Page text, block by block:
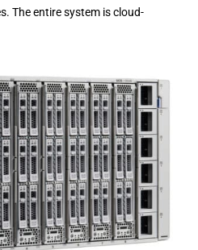
The entire system is cloud-